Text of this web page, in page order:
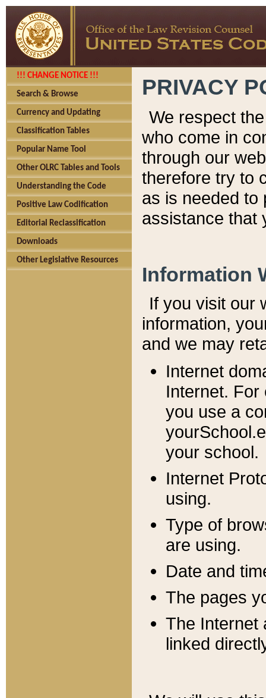
!!! CHANGE NOTICE !!!
Search & Browse
Currency and Updating
Classification Tables
Popular Name Tool
Other OLRC Tables and Tools
Understanding the Code
Positive Law Codification
Editorial Reclassification
Downloads
Other Legislative Resources
PRIVACY
We respect
who come in
through our
therefore try to
as is needed to
assistance that
Information
If you visit our
information, y
and we may
Internet
Internet. For
you use a
your school.
Internet
using.
Type of
are using.
Date and
The pages
The Internet
linked